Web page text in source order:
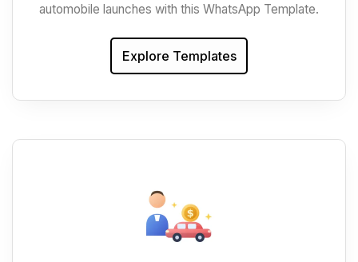
automobile launches with this WhatsApp Template.
Explore Templates